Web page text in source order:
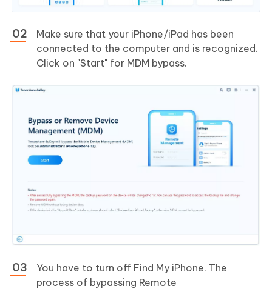
Make sure that your iPhone/iPad has been
connected to the computer and is recognized.
Click on "Start" for MDM bypass.
You have to turn off Find My iPhone. The
process of bypassing Remote